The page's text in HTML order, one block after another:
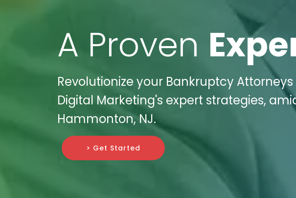
A Proven
Revolutionize your Bankruptcy
Digital Marketing's expert strategies,
Hammonton, NJ.
> Get Started